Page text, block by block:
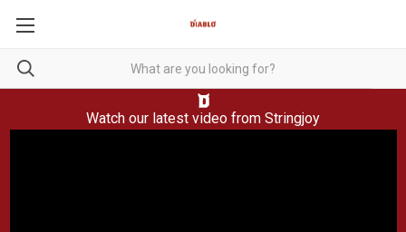
Watch our latest video from Stringjoy